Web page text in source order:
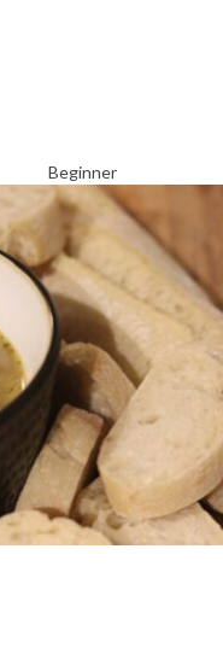
Beginner